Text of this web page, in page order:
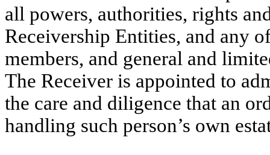
all powers, authorities, rights
Receivership Entities, and any
members, and general and
The Receiver is appointed to
the care and diligence that an
handling such person’s own